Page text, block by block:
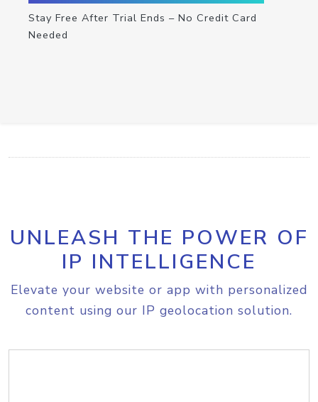
Stay Free After Trial Ends – No Credit Card
Needed
UNLEASH THE POWER OF
IP INTELLIGENCE
Elevate your website or app with personalized
content using our IP geolocation solution.